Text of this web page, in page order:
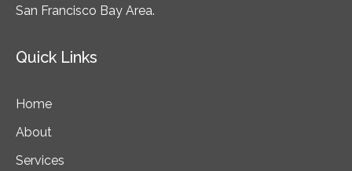
San Francisco Bay Area.
Quick Links
Home
About
Services